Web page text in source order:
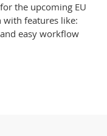
the upcoming EU
with features like:
easy workflow